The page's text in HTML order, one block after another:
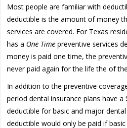
Most people are familiar with
deductible is the amount of money
services are covered. For Texas
has a One Timepreventive services
money is paid one time, the
never paid again for the life the of
In addition to the preventive
period dental insurance plans have a
deductible for basic and major
deductible would only be paid if